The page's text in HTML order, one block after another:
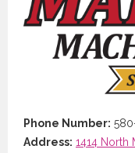
Phone Number:
Address: 1414 North